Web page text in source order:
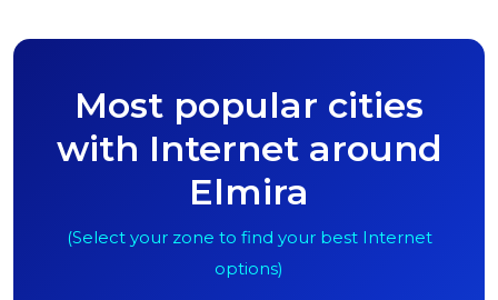
Most popular cities
with Internet around
Elmira
(Select your zone to find your best Internet
options)